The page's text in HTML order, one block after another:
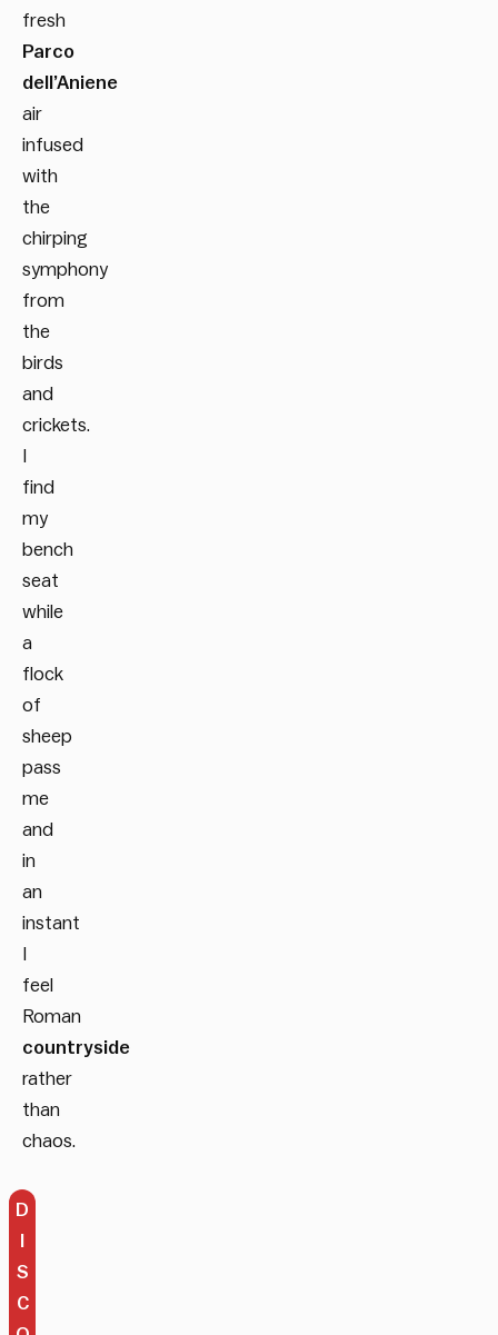
fresh
Parco
dell’Aniene
air
infused
with
the
chirping
symphony
from
the
birds
and
crickets.
find
my
bench
seat
while
a
flock
of
sheep
pass
me
and
in
an
instant
feel
Roman
countryside
rather
than
chaos.
D
S
C